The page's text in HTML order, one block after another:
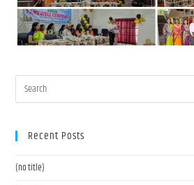
Recent Posts
(no title)